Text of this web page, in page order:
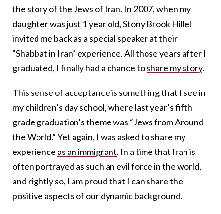
the story of the Jews of Iran. In 2007, when my
daughter was just 1 year old, Stony Brook Hillel
invited me back as a special speaker at their
“Shabbat in Iran” experience. All those years after I
graduated, I finally had a chance toshare my story.
This sense of acceptance is something that I see in
my children’s day school, where last year’s fifth
grade graduation’s theme was “Jews from Around
the World.” Yet again, I was asked to share my
experience as an immigrant. In a time that Iran is
often portrayed as such an evil force in the world,
and rightly so, I am proud that I can share the
positive aspects of our dynamic background.